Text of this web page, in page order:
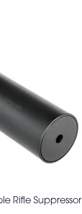
Rifle Suppressor